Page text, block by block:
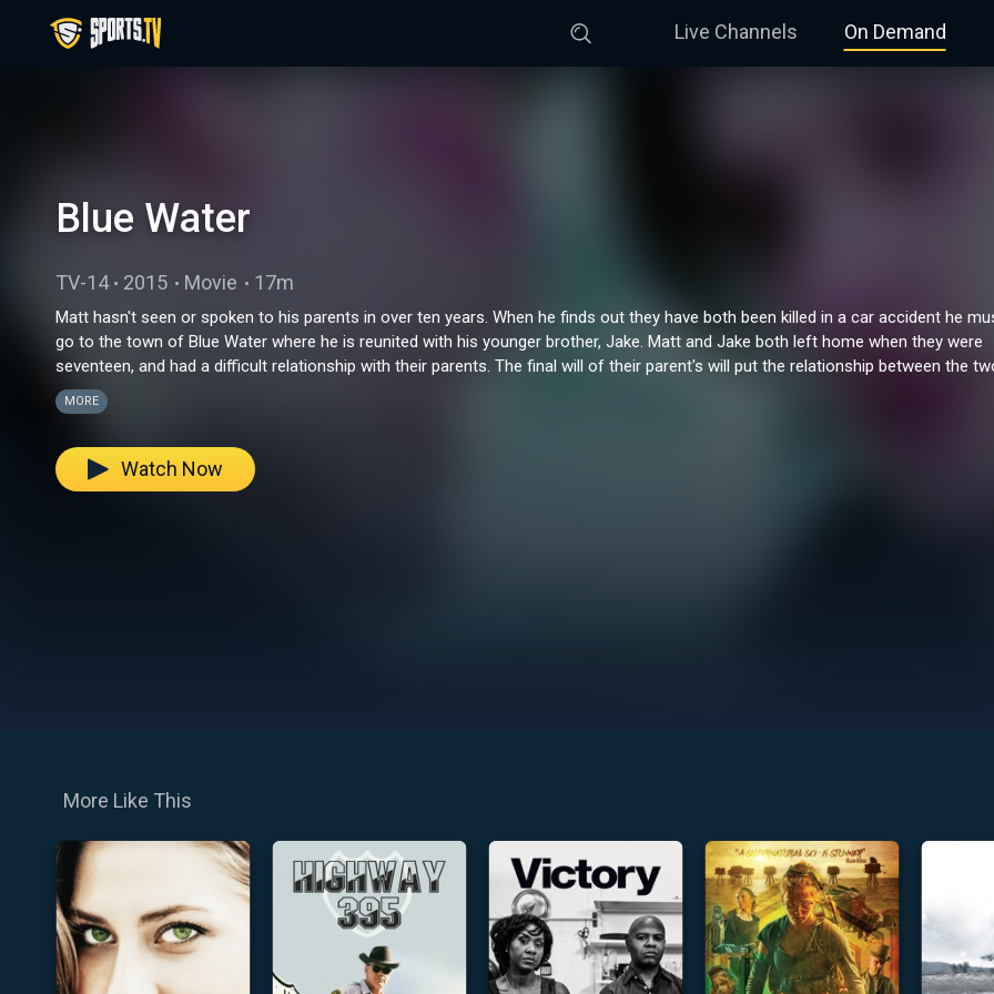
Live Channels On Demand
Blue Water
TV-14 2015 Movie 17m
Matt hasn't seen or spoken to his parents in over ten years. When he finds out they have both been killed in a car accident he
go to the town of Blue Water where he is reunited with his younger brother, Jake. Matt and Jake both left home when they were
seventeen, and had a difficult relationship with their parents. The final will of their parent's will put the relationship between the
brothers to the test.
MORE
Watch Now
More Like This